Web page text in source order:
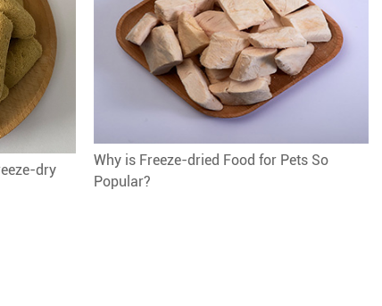
dry
Why is Freeze-dried Food for Pets So
Popular?